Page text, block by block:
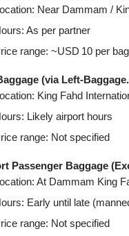
Near Dammam /
As per partner
range: ~USD 10 per
(via
King Fahd
Likely airport hours
range: Not specified
Passenger Baggage
At Dammam King
Early until late
range: Not specified